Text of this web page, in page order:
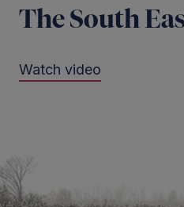
The South
Watch video